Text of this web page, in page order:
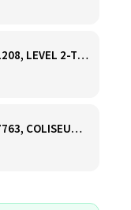
Shift supervisor - Store# 11208, LEVEL 2-TYSONS CORNER ON THE PLAZA
Shift supervisor - Store# 07763, COLISEUM CROSSING